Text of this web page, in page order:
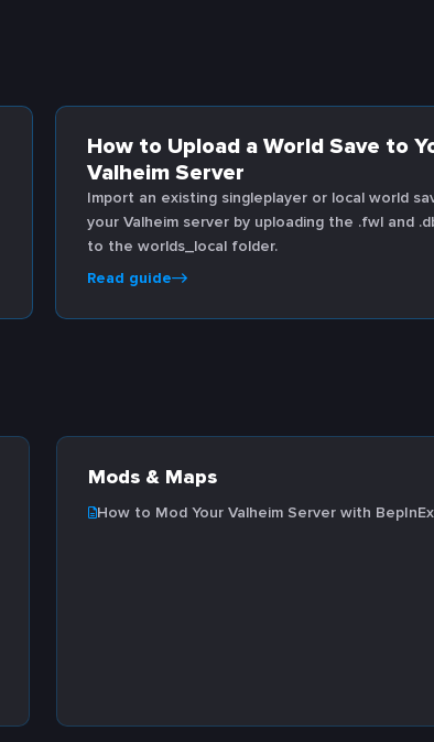
How to Upload a World Save to
Valheim Server
Import an existing singleplayer or local world
your Valheim server by uploading the .fwl and
to the worlds_local folder.
Read guide
Mods & Maps
How to Mod Your Valheim Server with BepInEx